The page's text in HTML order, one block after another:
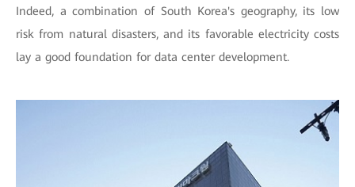
Indeed, a combination of South Korea's geography, its low
risk from natural disasters, and its favorable electricity costs
lay a good foundation for data center development.